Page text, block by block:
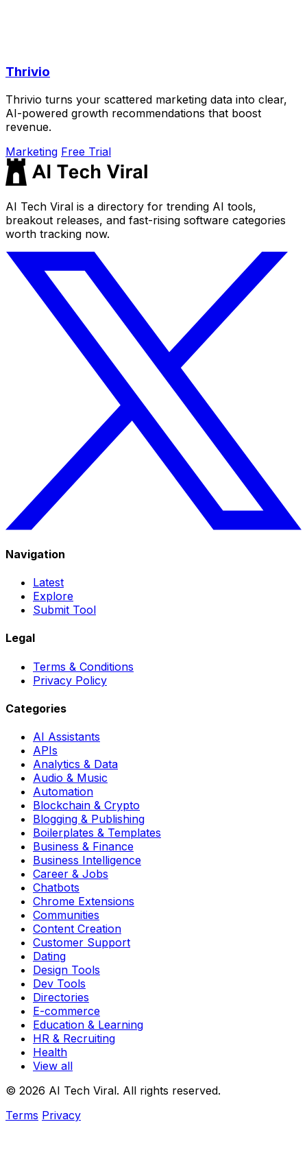
Thrivio
Thrivio turns your scattered marketing data into clear,
AI-powered growth recommendations that boost
revenue.
Marketing Free Trial
AI Tech Viral is a directory for trending AI tools,
breakout releases, and fast-rising software categories
worth tracking now.
Navigation
Latest
Explore
Submit Tool
Legal
Terms & Conditions
Privacy Policy
Categories
AI Assistants
APIs
Analytics & Data
Audio & Music
Automation
Blockchain & Crypto
Blogging & Publishing
Boilerplates & Templates
Business & Finance
Business Intelligence
Career & Jobs
Chatbots
Chrome Extensions
Communities
Content Creation
Customer Support
Dating
Design Tools
Dev Tools
Directories
E-commerce
Education & Learning
HR & Recruiting
Health
View all
© 2026 AI Tech Viral. All rights reserved.
Terms Privacy